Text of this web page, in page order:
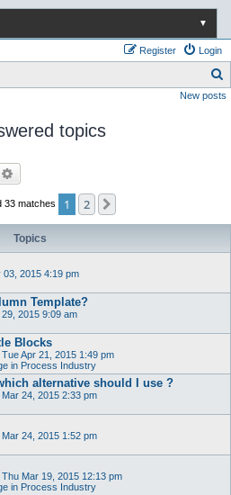
▼
Login
Register
e
New posts
topics
33 matches 1 2
Topics
03, 2015 4:19 pm
Template?
2015 9:09 am
Blocks
Tue Apr 21, 2015 1:49 pm
in Process Industry
alternative should I use ?
24, 2015 2:33 pm
24, 2015 1:52 pm
Thu Mar 19, 2015 12:13 pm
in Process Industry